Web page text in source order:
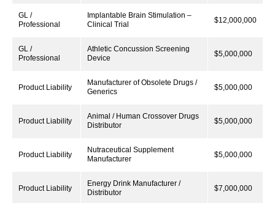
GL /
Professional
Implantable Brain Stimulation –
Clinical Trial
$12,000,000
GL /
Professional
Athletic Concussion Screening
Device
$5,000,000
Product Liability
Manufacturer of Obsolete Drugs /
Generics
$5,000,000
Product Liability
Animal / Human Crossover Drugs
Distributor
$5,000,000
Product Liability
Nutraceutical Supplement
Manufacturer
$5,000,000
Product Liability
Energy Drink Manufacturer /
Distributor
$7,000,000